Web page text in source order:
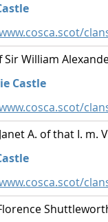
Sir William
Castle
(Janet A. of that I.